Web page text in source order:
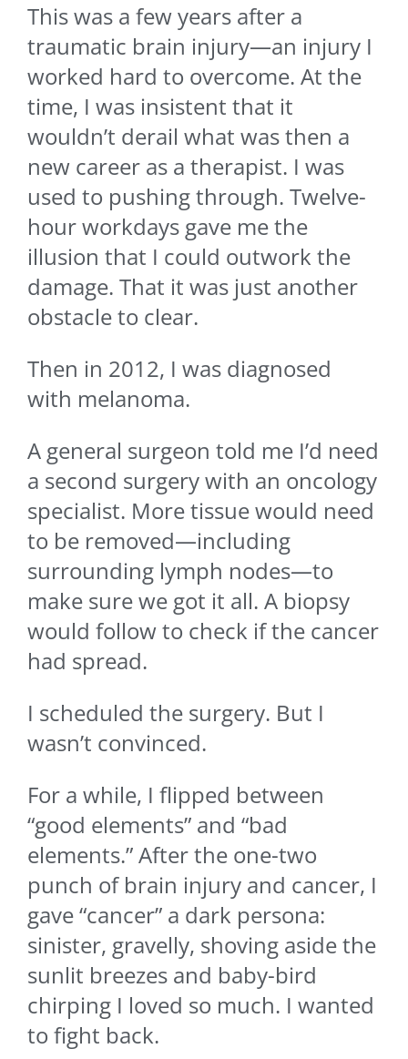
This was a few years after a
traumatic brain injury—an injury I
worked hard to overcome. At the
time, I was insistent that it
wouldn’t derail what was then a
new career as a therapist. I was
used to pushing through. Twelve-
hour workdays gave me the
illusion that I could outwork the
damage. That it was just another
obstacle to clear.
Then in 2012, I was diagnosed
with melanoma.
A general surgeon told me I’d need
a second surgery with an oncology
specialist. More tissue would need
to be removed—including
surrounding lymph nodes—to
make sure we got it all. A biopsy
would follow to check if the cancer
had spread.
I scheduled the surgery. But I
wasn’t convinced.
For a while, I flipped between
“good elements” and “bad
elements.” After the one-two
punch of brain injury and cancer, I
gave “cancer” a dark persona:
sinister, gravelly, shoving aside the
sunlit breezes and baby-bird
chirping I loved so much. I wanted
to fight back.